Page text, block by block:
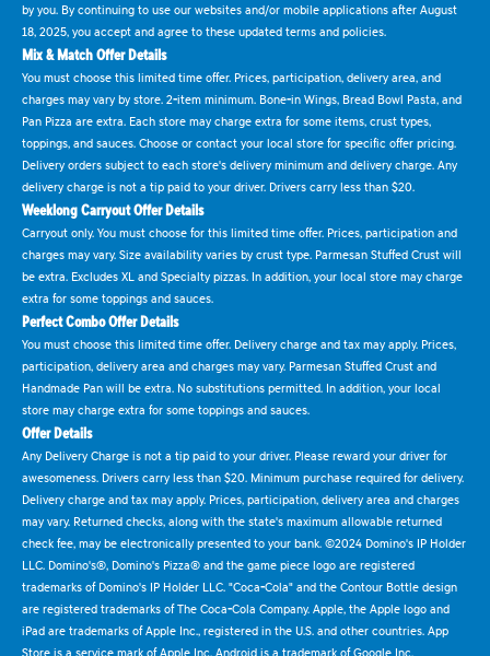
by you. By continuing to use our websites and/or mobile applications after August
18, 2025, you accept and agree to these updated terms and policies.
Mix & Match Offer Details
You must choose this limited time offer. Prices, participation, delivery area, and
charges may vary by store. 2-item minimum. Bone-in Wings, Bread Bowl Pasta, and
Pan Pizza are extra. Each store may charge extra for some items, crust types,
toppings, and sauces. Choose or contact your local store for specific offer pricing.
Delivery orders subject to each store's delivery minimum and delivery charge. Any
delivery charge is not a tip paid to your driver. Drivers carry less than $20.
Weeklong Carryout Offer Details
Carryout only. You must choose for this limited time offer. Prices, participation and
charges may vary. Size availability varies by crust type. Parmesan Stuffed Crust will
be extra. Excludes XL and Specialty pizzas. In addition, your local store may charge
extra for some toppings and sauces.
Perfect Combo Offer Details
You must choose this limited time offer. Delivery charge and tax may apply. Prices,
participation, delivery area and charges may vary. Parmesan Stuffed Crust and
Handmade Pan will be extra. No substitutions permitted. In addition, your local
store may charge extra for some toppings and sauces.
Offer Details
Any Delivery Charge is not a tip paid to your driver. Please reward your driver for
awesomeness. Drivers carry less than $20. Minimum purchase required for delivery.
Delivery charge and tax may apply. Prices, participation, delivery area and charges
may vary. Returned checks, along with the state's maximum allowable returned
check fee, may be electronically presented to your bank. ©2024 Domino's IP Holder
LLC. Domino's®, Domino's Pizza® and the game piece logo are registered
trademarks of Domino's IP Holder LLC. "Coca-Cola" and the Contour Bottle design
are registered trademarks of The Coca-Cola Company. Apple, the Apple logo and
iPad are trademarks of Apple Inc., registered in the U.S. and other countries. App
Store is a service mark of Apple Inc. Android is a trademark of Google Inc.